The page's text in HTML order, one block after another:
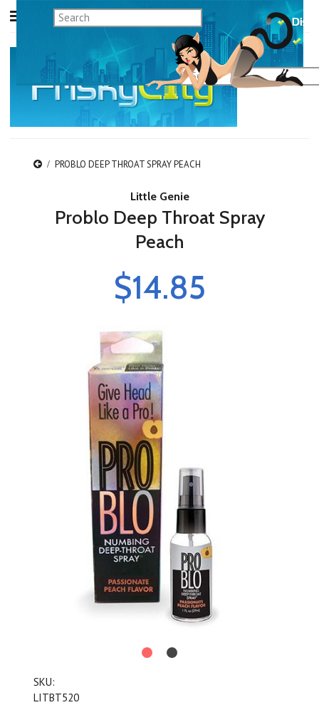
PROBLO DEEP THROAT SPRAY PEACH
Little Genie
Problo Deep Throat Spray
Peach
$14.85
SKU:
LITBT520